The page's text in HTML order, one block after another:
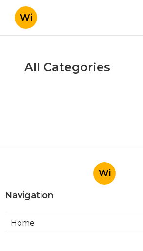
Wi
All Categories
Wi
Navigation
Home